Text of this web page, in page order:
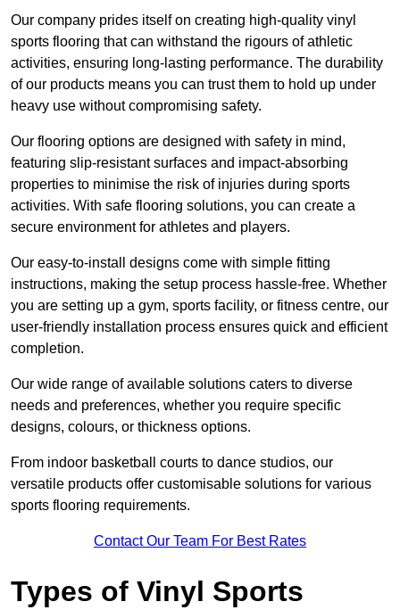
Our company prides itself on creating high-quality vinyl
sports flooring that can withstand the rigours of athletic
activities, ensuring long-lasting performance. The durability
of our products means you can trust them to hold up under
heavy use without compromising safety.
Our flooring options are designed with safety in mind,
featuring slip-resistant surfaces and impact-absorbing
properties to minimise the risk of injuries during sports
activities. With safe flooring solutions, you can create a
secure environment for athletes and players.
Our easy-to-install designs come with simple fitting
instructions, making the setup process hassle-free. Whether
you are setting up a gym, sports facility, or fitness centre, our
user-friendly installation process ensures quick and efficient
completion.
Our wide range of available solutions caters to diverse
needs and preferences, whether you require specific
designs, colours, or thickness options.
From indoor basketball courts to dance studios, our
versatile products offer customisable solutions for various
sports flooring requirements.
Contact Our Team For Best Rates
Types of Vinyl Sports